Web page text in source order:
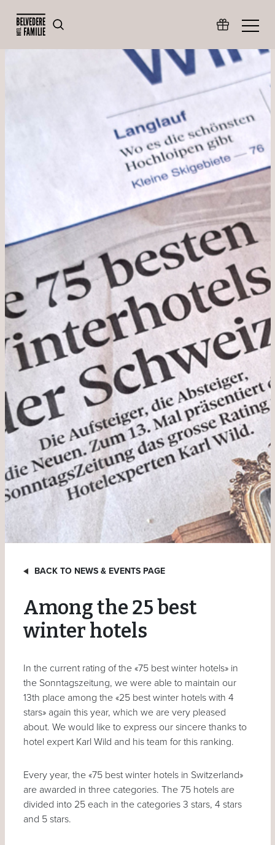
BACK TO NEWS & EVENTS PAGE
Among the 25 best
winter hotels
In the current rating of the «75 best winter hotels» in
the Sonntagszeitung, we were able to maintain our
13th place among the «25 best winter hotels with 4
stars» again this year, which we are very pleased
about. We would like to express our sincere thanks to
hotel expert Karl Wild and his team for this ranking.
Every year, the «75 best winter hotels in Switzerland»
are awarded in three categories. The 75 hotels are
divided into 25 each in the categories 3 stars, 4 stars
and 5 stars.